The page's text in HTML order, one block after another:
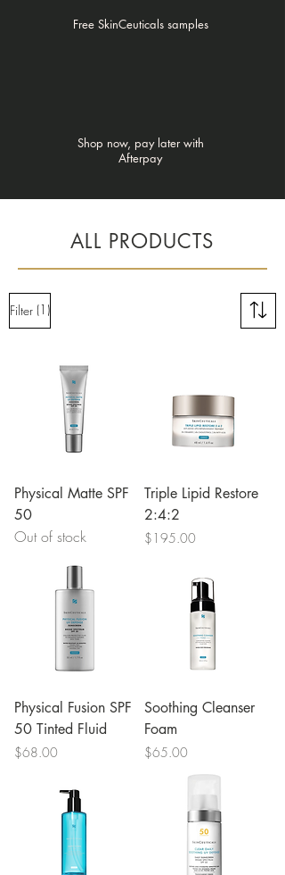
Free SkinCeuticals samples
Shop now, pay later with
Afterpay
ALL PRODUCTS
Filter (1)
Physical Matte SPF
50
Out of stock
Triple Lipid Restore
2:4:2
Price
$195.00
Physical Fusion SPF
50 Tinted Fluid
Price
$68.00
Soothing Cleanser
Foam
Price
$65.00